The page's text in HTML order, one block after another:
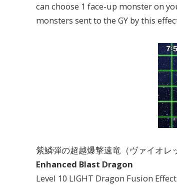
can choose 1 face-up monster on
monsters sent to the GY by this
紫鱗弾の超越爆撃速竜（ヴァイオレ
Enhanced Blast Dragon
Level 10 LIGHT Dragon Fusion